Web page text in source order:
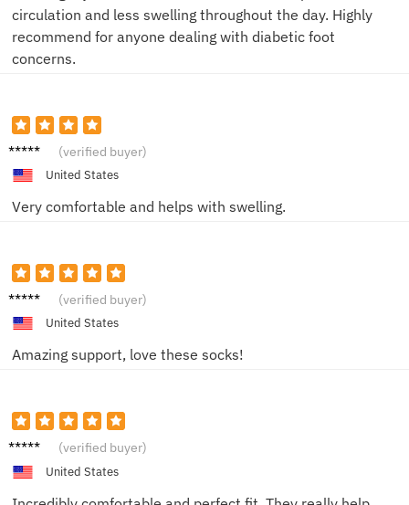
circulation and less swelling throughout the day. Highly
recommend for anyone dealing with diabetic foot
concerns.
John D. (verified buyer)
United States
Very comfortable and helps with swelling.
SarahB (verified buyer)
United States
Amazing support, love these socks!
JohnT (verified buyer)
United States